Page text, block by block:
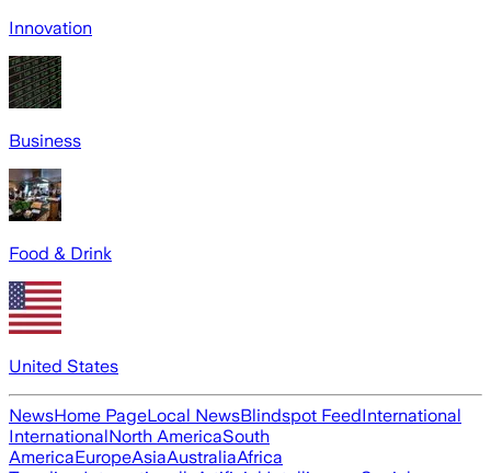
Innovation
Business
Food & Drink
United States
NewsHome PageLocal NewsBlindspot FeedInternational
InternationalNorth AmericaSouth
AmericaEuropeAsiaAustraliaAfrica